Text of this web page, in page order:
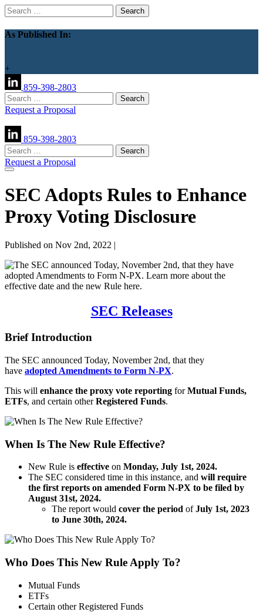
Search
for:
As Published In:
+
859-398-2803
Search
for:
Request a Proposal
859-398-2803
Search
for:
Request a Proposal
SEC Adopts Rules to Enhance
Proxy Voting Disclosure
Published on Nov 2nd, 2022 |
SEC Releases
Brief Introduction
The SEC announced Today, November 2nd, that they
have adopted Amendments to Form N-PX.
This will enhance the proxy vote reporting forMutual Funds,
ETFs, and certain otherRegistered Funds.
When Is The New Rule Effective?
New Rule is effective on Monday, July 1st, 2024.
The SEC considered time in this instance, and will require
the first reports on amended Form N-PX to be filed by
August 31st, 2024.
The report would cover the period ofJuly 1st, 2023
to June 30th, 2024.
Who Does This New Rule Apply To?
Mutual Funds
ETFs
Certain other Registered Funds